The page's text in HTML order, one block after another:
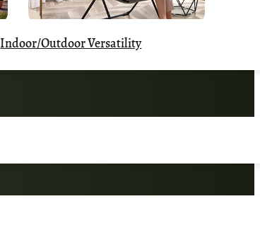
Indoor/Outdoor Versatility